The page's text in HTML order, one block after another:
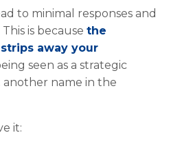
to minimal responses and
is because the
away your
seen as a strategic
name in the
it: